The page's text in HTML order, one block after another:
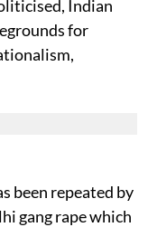
Indian
for
been repeated by
gang rape which